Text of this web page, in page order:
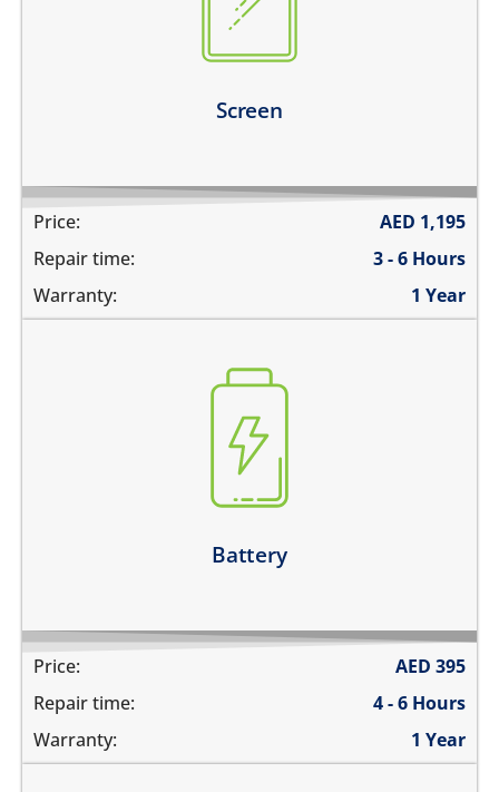
Screen
there are vertical lines on the screen
Price: AED 1,195
Repair time:
3 - 6 Hours
Warranty:
1 Year
Battery
the battery does not charge
the device switches off before 1%
Price: AED 395
Repair time:
4 - 6 Hours
Warranty:
1 Year